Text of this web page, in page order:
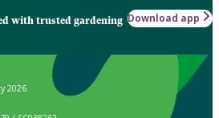
with trusted gardening Download app
2026